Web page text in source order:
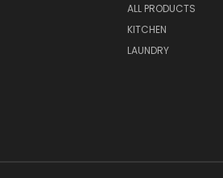
ALL PRODUCTS
KITCHEN
LAUNDRY